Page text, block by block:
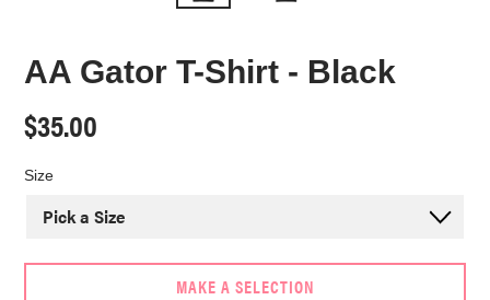
AA Gator T-Shirt - Black
Regular
price
$35.00
Size
MAKE A SELECTION